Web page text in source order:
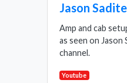
Jason
Amp and cab
as seen on Jason
channel.
Youtube